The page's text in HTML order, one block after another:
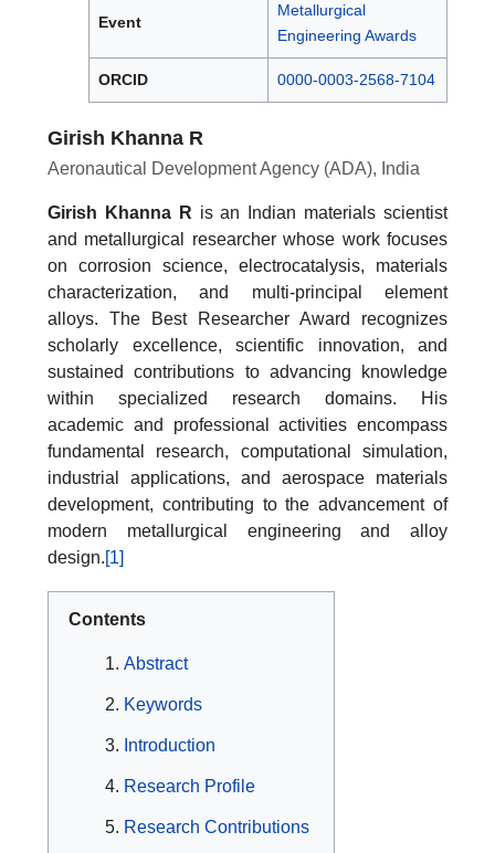
Event
Metallurgical
Engineering Awards
ORCID 0000-0003-2568-7104
Girish Khanna R
Aeronautical Development Agency (ADA), India
Girish Khanna R is an Indian materials scientist
and metallurgical researcher whose work focuses
on corrosion science, electrocatalysis, materials
characterization, and multi-principal element
alloys. The Best Researcher Award recognizes
scholarly excellence, scientific innovation, and
sustained contributions to advancing knowledge
within specialized research domains. His
academic and professional activities encompass
fundamental research, computational simulation,
industrial applications, and aerospace materials
development, contributing to the advancement of
modern metallurgical engineering and alloy
design.[1]
Contents
Abstract
Keywords
Introduction
Research Profile
Research Contributions